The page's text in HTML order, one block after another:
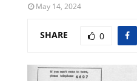
May 14, 2024
SHARE 0